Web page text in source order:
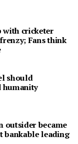
with cricketer
Fans think
should
humanity
outsider became
bankable leading